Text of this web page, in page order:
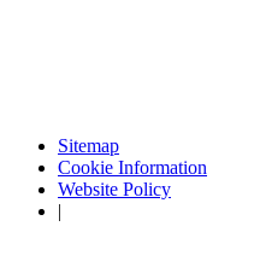
Sitemap
Cookie Information
Website Policy
|